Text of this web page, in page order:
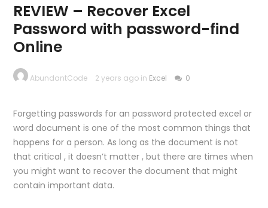
REVIEW – Recover Excel
Password with password-find
Online
AbundantCode 2 years ago in Excel 0
Forgetting passwords for an password protected excel or
word document is one of the most common things that
happens for a person. As long as the document is not
that critical , it doesn’t matter , but there are times when
you might want to recover the document that might
contain important data.